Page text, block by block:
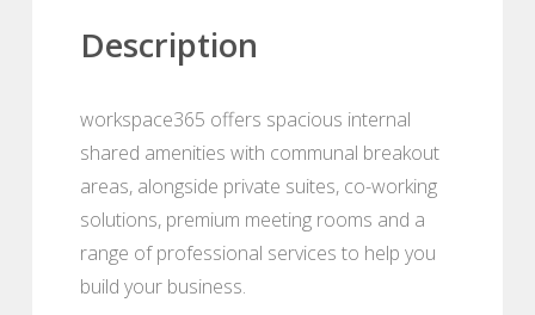
Description
workspace365 offers spacious internal
shared amenities with communal breakout
areas, alongside private suites, co-working
solutions, premium meeting rooms and a
range of professional services to help you
build your business.